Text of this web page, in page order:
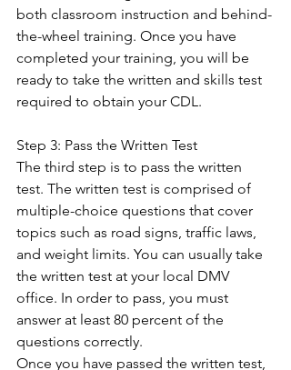
both classroom instruction and behind-
the-wheel training. Once you have
completed your training, you will be
ready to take the written and skills test
required to obtain your CDL.
Step 3: Pass the Written Test
The third step is to pass the written
test. The written test is comprised of
multiple-choice questions that cover
topics such as road signs, traffic laws,
and weight limits. You can usually take
the written test at your local DMV
office. In order to pass, you must
answer at least 80 percent of the
questions correctly.
Once you have passed the written test,